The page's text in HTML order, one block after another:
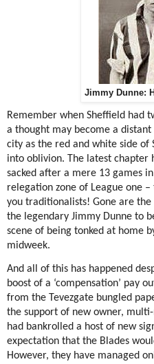
Jimmy Dunne:
Remember when Sheffield had
a thought may become a
city as the red and white side of
into oblivion. The latest chapter
sacked after a mere 13 games
relegation zone of League one
you traditionalists! Gone are the
the legendary Jimmy Dunne to
scene of being tonked at home
midweek.
And all of this has happened
boost of a ‘compensation’ pay
from the Tevezgate bungled
the support of new owner,
had bankrolled a host of new
expectation that the Blades
However, they have managed